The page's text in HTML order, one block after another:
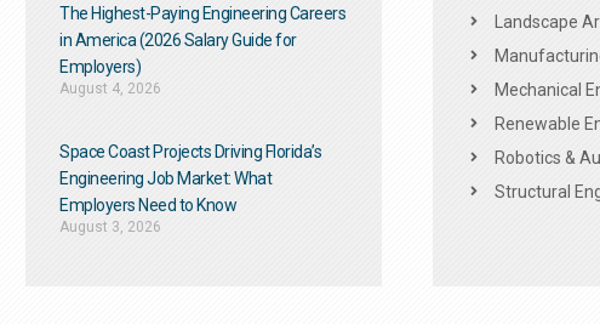
The Highest-Paying Engineering Careers
in America (2026 Salary Guide for
Employers)
August 4, 2026
Space Coast Projects Driving Florida’s
Engineering Job Market: What
Employers Need to Know
August 3, 2026
Landscape
Mechanical
Renewable
Robotics &
Structural